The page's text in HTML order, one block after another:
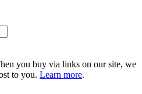
you buy via links on our site, we
to you. Learn more.